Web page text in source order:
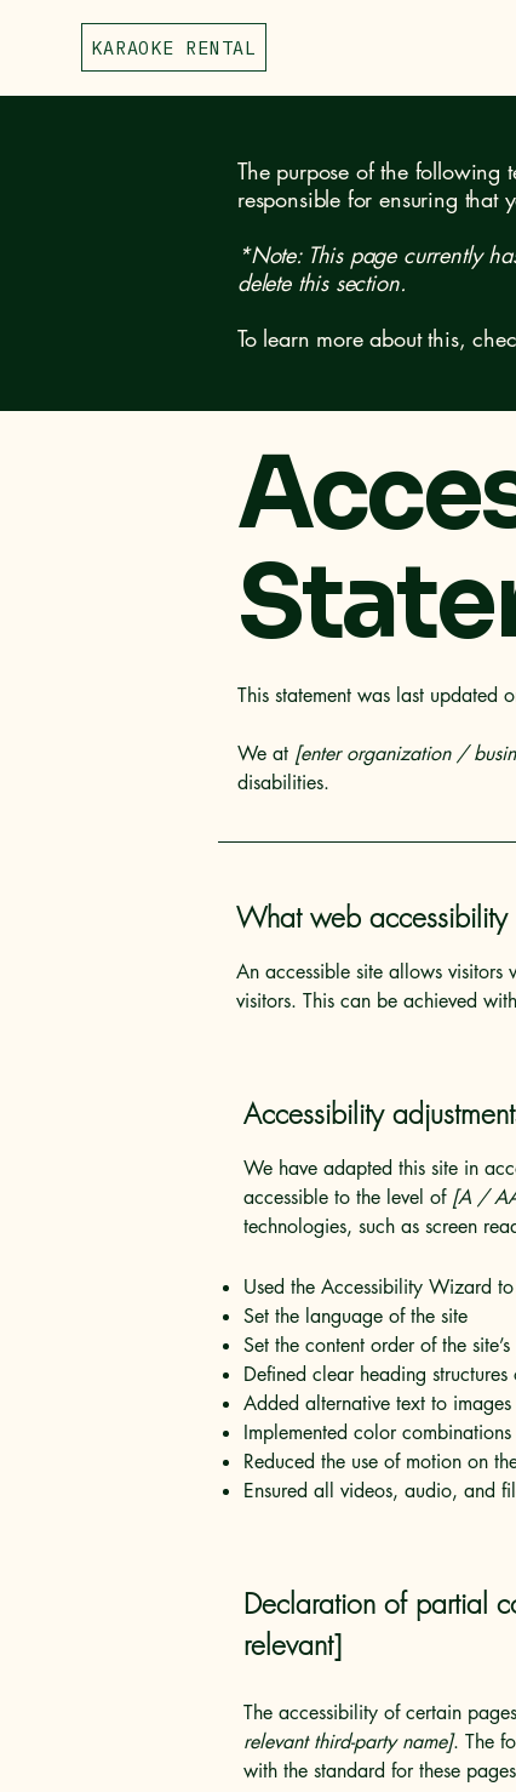
KARAOKE RENTAL
The purpose of the following
responsible for ensuring that
*Note: This page currently
delete this section.
To learn more about this,
This statement was last updated
We at [enter organization /
disabilities.
What web accessibility
An accessible site allows visitors
visitors. This can be achieved
Accessibility
We have adapted this site in
accessible to the level of[A / AA
technologies, such as screen
Used the Accessibility Wizard
Set the language of the site
Set the content order of the
Defined clear heading structures
Added alternative text to images
Implemented color
Reduced the use of motion on
Ensured all videos, audio, and
Declaration of partial
relevant]
The accessibility of certain
relevant third-party name]. The
with the standard for these